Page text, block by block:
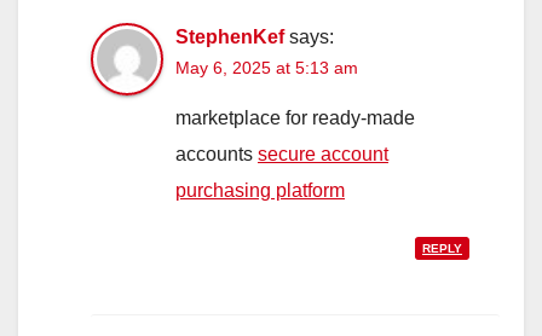
StephenKef says:
May 6, 2025 at 5:13 am
marketplace for ready-made
accounts secure account
purchasing platform
REPLY